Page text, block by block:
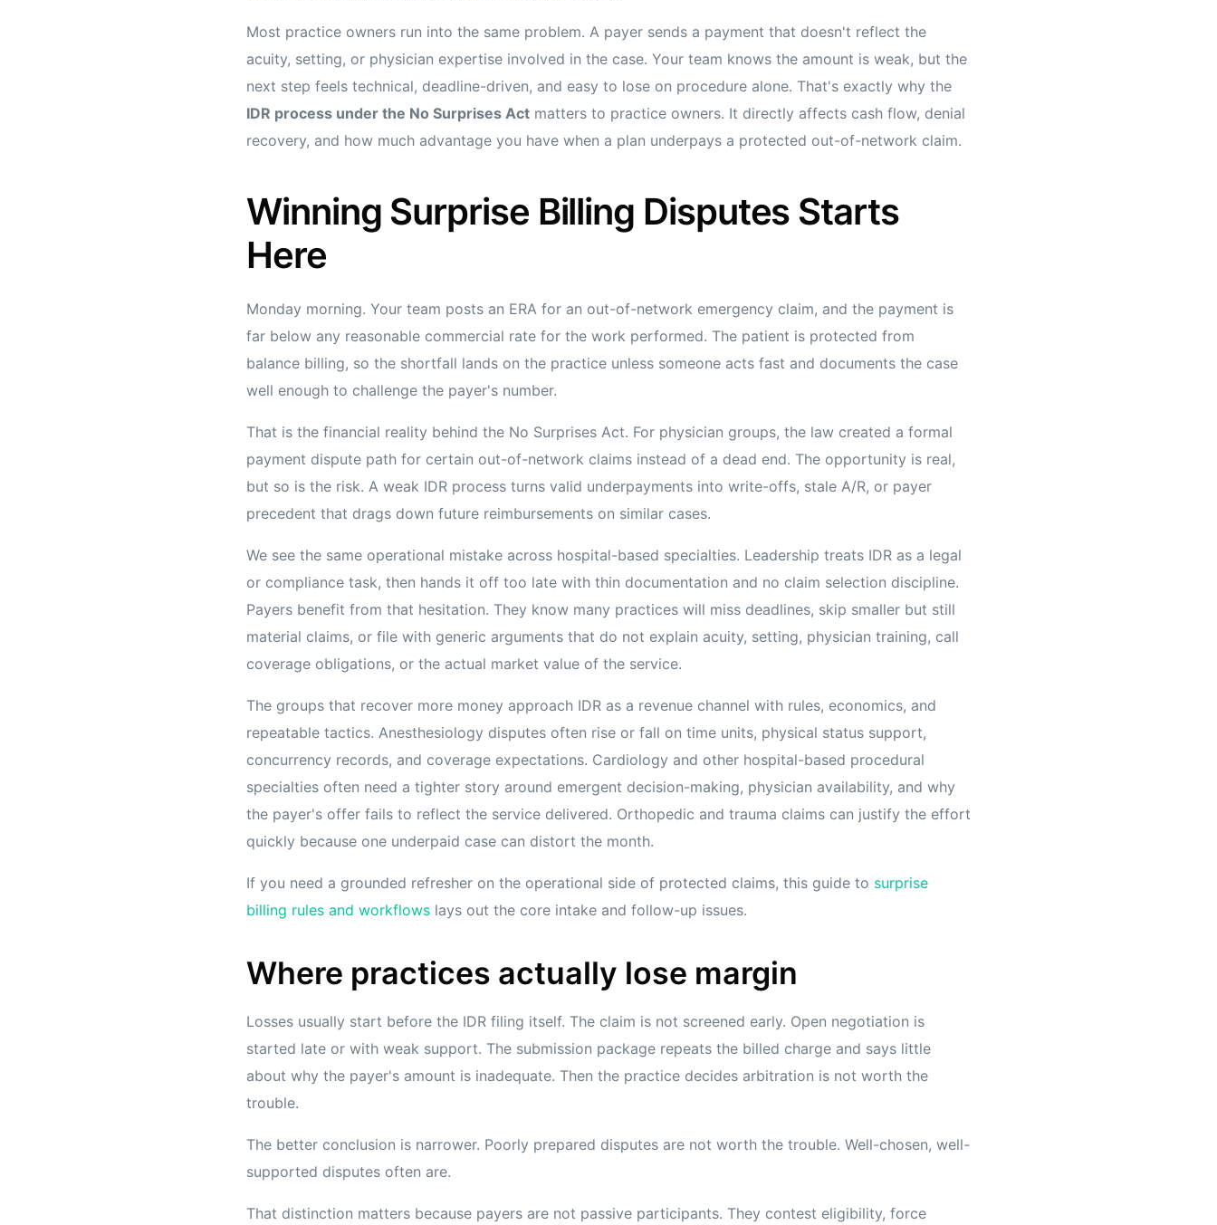
Most practice owners run into the same problem. A payer sends a payment that doesn't reflect the
acuity, setting, or physician expertise involved in the case. Your team knows the amount is weak, but the
next step feels technical, deadline-driven, and easy to lose on procedure alone. That's exactly why the
IDR process under the No Surprises Act matters to practice owners. It directly affects cash flow, denial
recovery, and how much advantage you have when a plan underpays a protected out-of-network claim.
Winning Surprise Billing Disputes Starts
Here
Monday morning. Your team posts an ERA for an out-of-network emergency claim, and the payment is
far below any reasonable commercial rate for the work performed. The patient is protected from
balance billing, so the shortfall lands on the practice unless someone acts fast and documents the case
well enough to challenge the payer's number.
That is the financial reality behind the No Surprises Act. For physician groups, the law created a formal
payment dispute path for certain out-of-network claims instead of a dead end. The opportunity is real,
but so is the risk. A weak IDR process turns valid underpayments into write-offs, stale A/R, or payer
precedent that drags down future reimbursements on similar cases.
We see the same operational mistake across hospital-based specialties. Leadership treats IDR as a legal
or compliance task, then hands it off too late with thin documentation and no claim selection discipline.
Payers benefit from that hesitation. They know many practices will miss deadlines, skip smaller but still
material claims, or file with generic arguments that do not explain acuity, setting, physician training, call
coverage obligations, or the actual market value of the service.
The groups that recover more money approach IDR as a revenue channel with rules, economics, and
repeatable tactics. Anesthesiology disputes often rise or fall on time units, physical status support,
concurrency records, and coverage expectations. Cardiology and other hospital-based procedural
specialties often need a tighter story around emergent decision-making, physician availability, and why
the payer's offer fails to reflect the service delivered. Orthopedic and trauma claims can justify the effort
quickly because one underpaid case can distort the month.
If you need a grounded refresher on the operational side of protected claims, this guide to surprise
billing rules and workflows lays out the core intake and follow-up issues.
Where practices actually lose margin
Losses usually start before the IDR filing itself. The claim is not screened early. Open negotiation is
started late or with weak support. The submission package repeats the billed charge and says little
about why the payer's amount is inadequate. Then the practice decides arbitration is not worth the
trouble.
The better conclusion is narrower. Poorly prepared disputes are not worth the trouble. Well-chosen, well-
supported disputes often are.
That distinction matters because payers are not passive participants. They contest eligibility, force